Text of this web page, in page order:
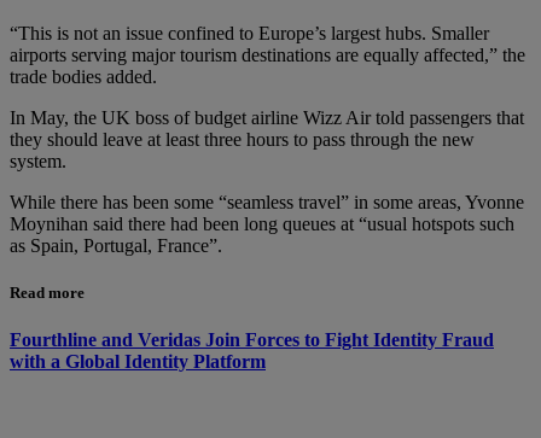
“This is not an issue confined to Europe’s largest hubs. Smaller
airports serving major tourism destinations are equally affected,” the
trade bodies added.
In May, the UK boss of budget airline Wizz Air told passengers that
they should leave at least three hours to pass through the new
system.
While there has been some “seamless travel” in some areas, Yvonne
Moynihan said there had been long queues at “usual hotspots such
as Spain, Portugal, France”.
Read more
Fourthline and Veridas Join Forces to Fight Identity Fraud
with a Global Identity Platform